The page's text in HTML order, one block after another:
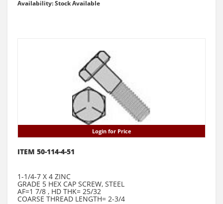
Availability: Stock Available
Login for Price
ITEM 50-114-4-51
1-1/4-7 X 4 ZINC
GRADE 5 HEX CAP SCREW, STEEL
AF=1 7/8 , HD THK= 25/32
COARSE THREAD LENGTH= 2-3/4